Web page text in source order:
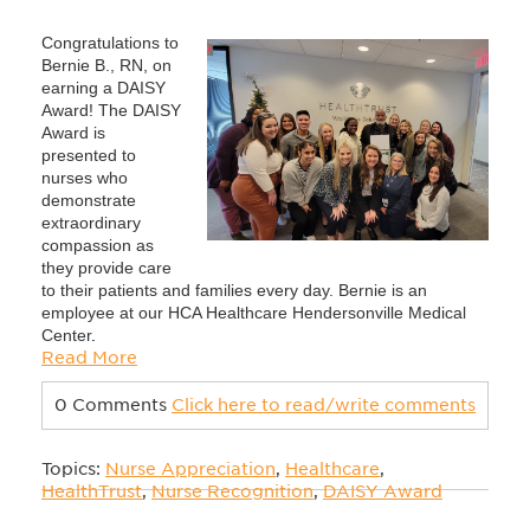
Congratulations to
Bernie B., RN, on
earning a DAISY
Award! The DAISY
Award is
presented to
nurses who
demonstrate
extraordinary
compassion as
they provide care
to their patients and families every day. Bernie is an
employee at our HCA Healthcare Hendersonville Medical
Center.
Read More
0 Comments Click here to read/write comments
Topics: Nurse Appreciation, Healthcare,
HealthTrust,Nurse Recognition,DAISY Award